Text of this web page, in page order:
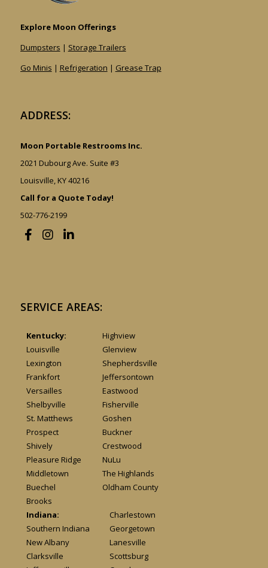
Explore Moon Offerings
Dumpsters | Storage Trailers
Go Minis | Refrigeration | Grease Trap
ADDRESS:
Moon Portable Restrooms Inc.
2021 Dubourg Ave. Suite #3
Louisville, KY 40216
Call for a Quote Today!
502-776-2199
SERVICE AREAS:
Kentucky:
Louisville
Lexington
Frankfort
Versailles
Shelbyville
St. Matthews
Prospect
Shively
Pleasure Ridge
Middletown
Buechel
Brooks
Highview
Glenview
Shepherdsville
Jeffersontown
Eastwood
Fisherville
Goshen
Buckner
Crestwood
NuLu
The Highlands
Oldham County
Indiana:
Southern Indiana
New Albany
Clarksville
Charlestown
Georgetown
Lanesville
Scottsburg